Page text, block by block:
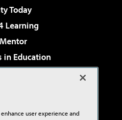
Today
Learning
in Education
Cloud Review
user experience and